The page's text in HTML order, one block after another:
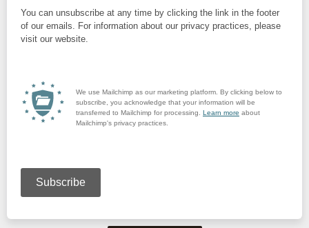
You can unsubscribe at any time by clicking the link in the footer
of our emails. For information about our privacy practices, please
visit our website.
We use Mailchimp as our marketing platform. By clicking below to
subscribe, you acknowledge that your information will be
transferred to Mailchimp for processing. Learn more about
Mailchimp's privacy practices.